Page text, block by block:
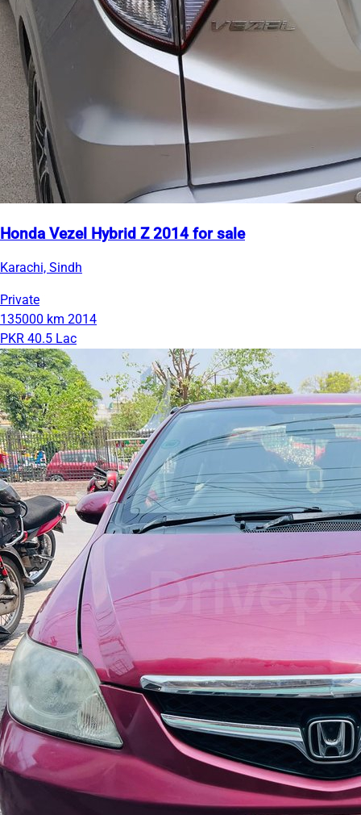
Honda Vezel Hybrid Z 2014 for sale
Karachi, Sindh
Private
135000 km 2014
PKR 40.5 Lac